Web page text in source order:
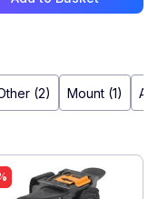
(2) Mount (1)